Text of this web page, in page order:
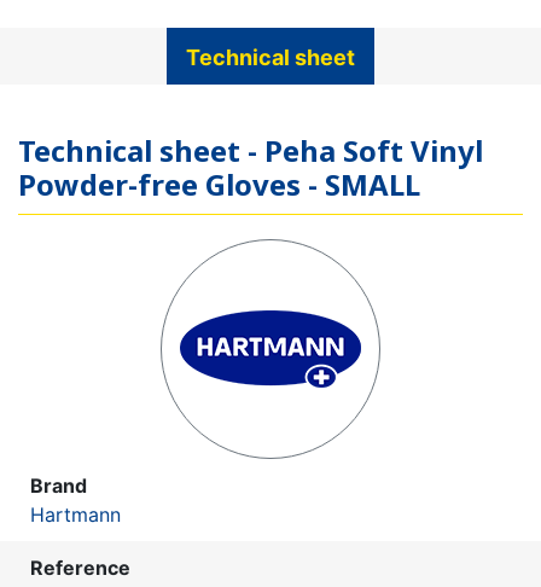
Technical sheet
Technical sheet - Peha Soft Vinyl
Powder-free Gloves - SMALL
Brand
Hartmann
Reference